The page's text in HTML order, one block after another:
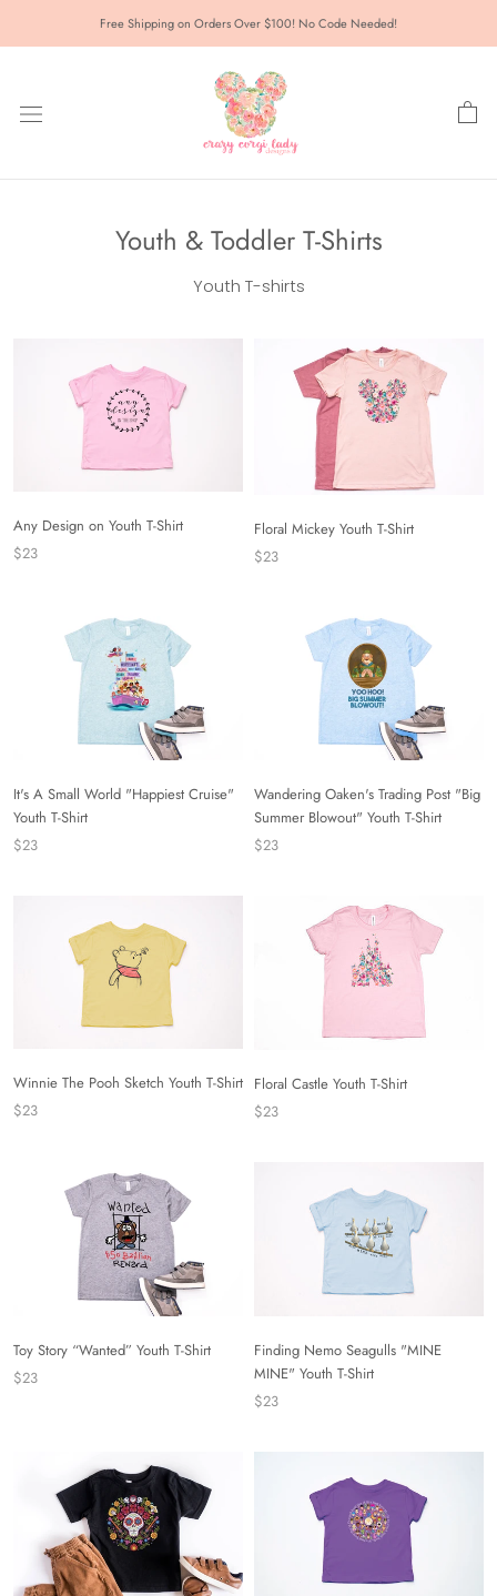
Free Shipping on Orders Over $100! No Code Needed!
Youth & Toddler T-Shirts
Youth T-shirts
Any Design on Youth T-Shirt
$23
Floral Mickey Youth T-Shirt
$23
It's A Small World "Happiest Cruise"
Youth T-Shirt
$23
Wandering Oaken's Trading Post "Big
Summer Blowout" Youth T-Shirt
$23
Winnie The Pooh Sketch Youth T-Shirt
$23
Floral Castle Youth T-Shirt
$23
Toy Story “Wanted” Youth T-Shirt
$23
Finding Nemo Seagulls "MINE
MINE" Youth T-Shirt
$23